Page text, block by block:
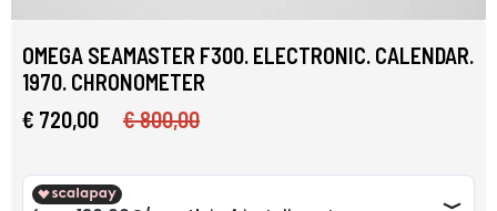
OMEGA SEAMASTER F300. ELECTRONIC. CALENDAR.
1970. CHRONOMETER
€ 720,00
€ 800,00